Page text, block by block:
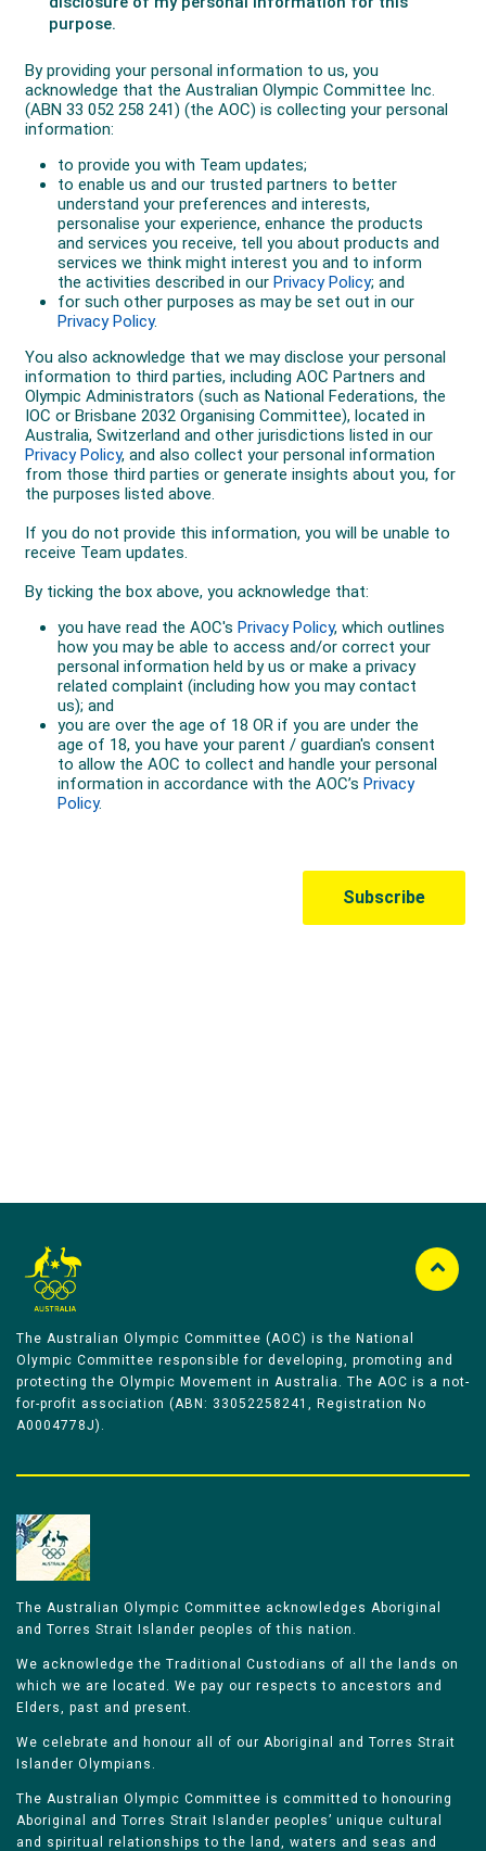
The Australian Olympic Committee (AOC) is the National
Olympic Committee responsible for developing, promoting and
protecting the Olympic Movement in Australia. The AOC is a not-
for-profit association (ABN: 33052258241, Registration No
A0004778J).
The Australian Olympic Committee acknowledges Aboriginal
and Torres Strait Islander peoples of this nation.
We acknowledge the Traditional Custodians of all the lands on
which we are located. We pay our respects to ancestors and
Elders, past and present.
We celebrate and honour all of our Aboriginal and Torres Strait
Islander Olympians.
The Australian Olympic Committee is committed to honouring
Aboriginal and Torres Strait Islander peoples’ unique cultural
and spiritual relationships to the land, waters and seas and